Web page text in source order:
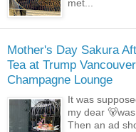
met...
Mother's Day Sakura
Tea at Trump Vancouver
Champagne Lounge
It was
my dear
Then an ad